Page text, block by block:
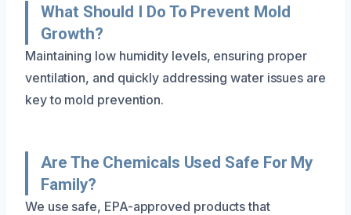
What Should I Do To Prevent Mold
Growth?
Maintaining low humidity levels, ensuring proper
ventilation, and quickly addressing water issues are
key to mold prevention.
Are The Chemicals Used Safe For My
Family?
We use safe, EPA-approved products that